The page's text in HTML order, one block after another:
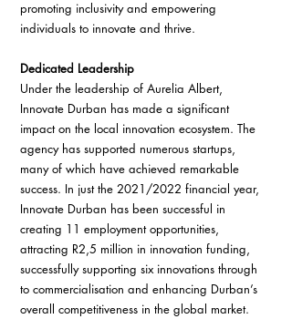
promoting inclusivity and empowering
individuals to innovate and thrive.
Dedicated Leadership
Under the leadership of Aurelia Albert,
Innovate Durban has made a significant
impact on the local innovation ecosystem. The
agency has supported numerous startups,
many of which have achieved remarkable
success. In just the 2021/2022 financial year,
Innovate Durban has been successful in
creating 11 employment opportunities,
attracting R2,5 million in innovation funding,
successfully supporting six innovations through
to commercialisation and enhancing Durban’s
overall competitiveness in the global market.